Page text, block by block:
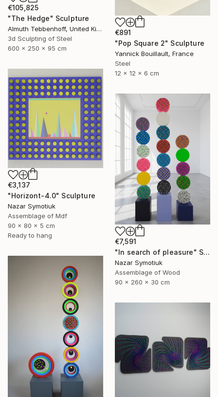
€891
"Pop Square 2" Sculpture
Yannick Bouillault, France
Steel
12 x 12 x 6 cm
€105,825
"The Hedge" Sculpture
Almuth Tebbenhoff, United Kingdom
3d Sculpting of Steel
600 x 250 x 95 cm
€3,137
"Horizont-4.0" Sculpture
Nazar Symotiuk
Assemblage of Mdf
90 x 80 x 5 cm
Ready to hang
€7,591
"In search of pleasure" Sculpture
Nazar Symotiuk
Assemblage of Wood
90 x 260 x 30 cm